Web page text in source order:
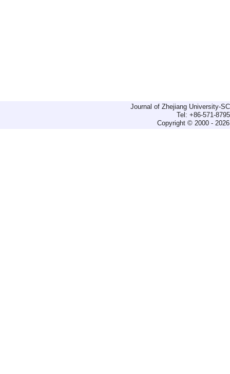
Journal of Zhejiang University-
Tel: +86-571-
Copyright © 2000 -